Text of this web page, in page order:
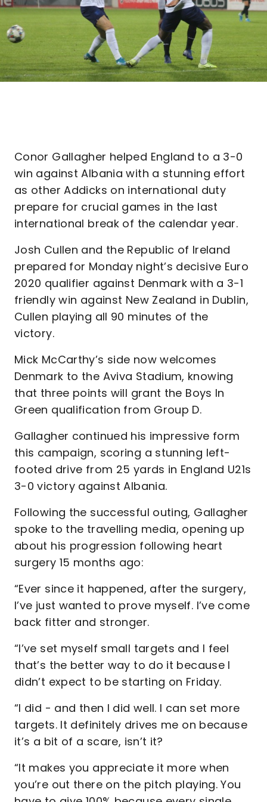
Conor Gallagher helped England to a 3-0
win against Albania with a stunning effort
as other Addicks on international duty
prepare for crucial games in the last
international break of the calendar year.
Josh Cullen and the Republic of Ireland
prepared for Monday night’s decisive Euro
2020 qualifier against Denmark with a 3-1
friendly win against New Zealand in Dublin,
Cullen playing all 90 minutes of the
victory.
Mick McCarthy’s side now welcomes
Denmark to the Aviva Stadium, knowing
that three points will grant the Boys In
Green qualification from Group D.
Gallagher continued his impressive form
this campaign, scoring a stunning left-
footed drive from 25 yards in England U21s
3-0 victory against Albania.
Following the successful outing, Gallagher
spoke to the travelling media, opening up
about his progression following heart
surgery 15 months ago:
“Ever since it happened, after the surgery,
I’ve just wanted to prove myself. I’ve come
back fitter and stronger.
“I’ve set myself small targets and I feel
that’s the better way to do it because I
didn’t expect to be starting on Friday.
“I did - and then I did well. I can set more
targets. It definitely drives me on because
it’s a bit of a scare, isn’t it?
“It makes you appreciate it more when
you’re out there on the pitch playing. You